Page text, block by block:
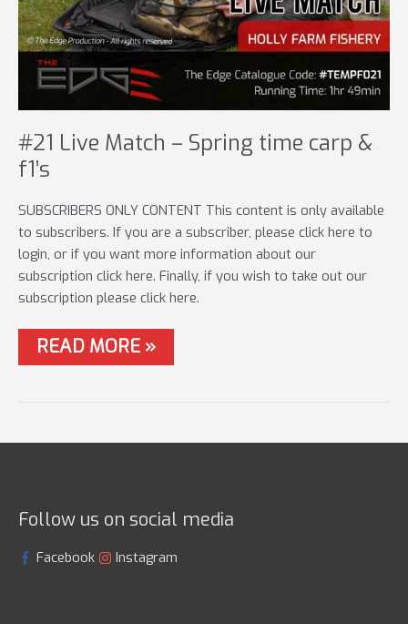
#21 Live Match – Spring time carp &
f1’s
SUBSCRIBERS ONLY CONTENT This content is only available
to subscribers. If you are a subscriber, please click here to
login, or if you want more information about our
subscription click here. Finally, if you wish to take out our
subscription please click here.
#21
LIVE
TIME
READ MORE »
Follow us on social media
Facebook Instagram